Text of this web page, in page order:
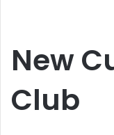
New
Club